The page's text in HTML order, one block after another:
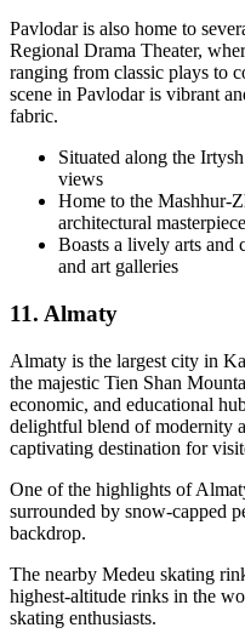
Pavlodar is also home to
Regional Drama Theater,
ranging from classic plays to
scene in Pavlodar is vibrant
fabric.
Situated along the
views
Home to the Mashhur-
architectural masterpiece
Boasts a lively arts and
and art galleries
11. Almaty
Almaty is the largest city in
the majestic Tien Shan
economic, and educational
delightful blend of modernity
captivating destination for
One of the highlights of
surrounded by snow-capped
backdrop.
The nearby Medeu skating
highest-altitude rinks in the
skating enthusiasts.